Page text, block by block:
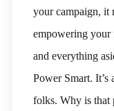
your campaign, it
empowering your
and everything
Power Smart. It’s
folks. Why is that